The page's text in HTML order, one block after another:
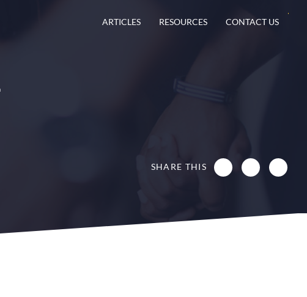
ARTICLES RESOURCES CONTACT US
SHARE THIS